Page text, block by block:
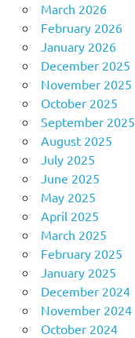
March 2026
February 2026
January 2026
December 2025
November 2025
October 2025
September 2025
August 2025
July 2025
June 2025
May 2025
April 2025
March 2025
February 2025
January 2025
December 2024
November 2024
October 2024